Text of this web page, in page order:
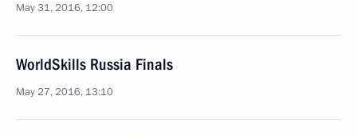
May 31, 2016, 12:00
WorldSkills Russia Finals
May 27, 2016, 13:10